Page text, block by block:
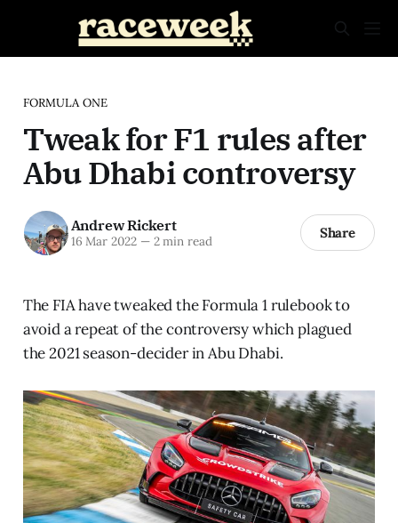
FORMULA ONE
Tweak for F1 rules after
Abu Dhabi controversy
Andrew Rickert
16 Mar 2022 —2 min read Share
The FIA have tweaked the Formula 1 rulebook to
avoid a repeat of the controversy which plagued
the 2021 season-decider in Abu Dhabi.